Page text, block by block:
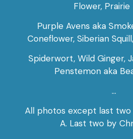
Flower, Prairie
Purple Avens aka
Coneflower, Siberian
Spiderwort, Wild Ginger,
Penstemon aka
…
All photos except last
A. Last two by